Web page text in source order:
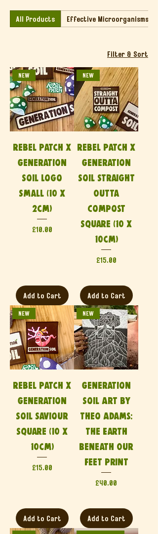
All Products Effective Microorganisms
Filter & Sort
NEW
Rebel Patch x
Generation
Soil Logo
Small (10 x
2cm)
Price
£10.00
Add to Cart
NEW
Rebel Patch x
Generation
Soil Straight
Outta
Compost
Square (10 x
10cm)
Price
£15.00
Add to Cart
NEW
Rebel Patch x
Generation
Soil Saviour
Square (10 x
10cm)
Price
£15.00
Add to Cart
NEW
Generation
Soil Art by
Theo Adams:
The Earth
Beneath Our
Feet Print
Price
£40.00
Add to Cart